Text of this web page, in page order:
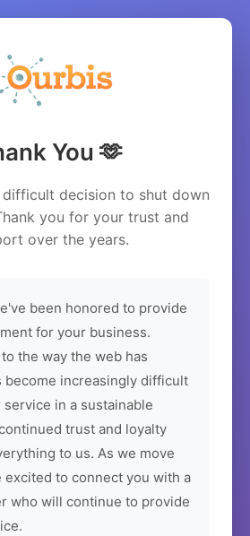
You 🫶
difficult decision to shut down
you for your trust and
over the years.
been honored to provide
for your business.
the way the web has
become increasingly difficult
in a sustainable
trust and loyalty
to us. As we move
excited to connect you with a
who will continue to provide